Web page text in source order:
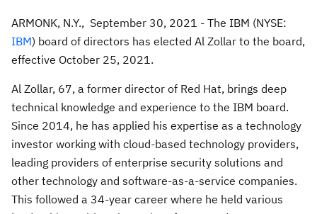
ARMONK, N.Y., September 30, 2021 - The IBM (NYSE:
IBM) board of directors has elected Al Zollar to the board,
effective October 25, 2021.
Al Zollar, 67, a former director of Red Hat, brings deep
technical knowledge and experience to the IBM board.
Since 2014, he has applied his expertise as a technology
investor working with cloud-based technology providers,
leading providers of enterprise security solutions and
other technology and software-as-a-service companies.
This followed a 34-year career where he held various